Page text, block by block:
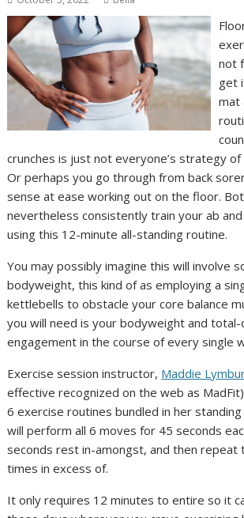
not
get
mat
crunches is just not everyone’s strategy
Or perhaps you go through from back
sense at ease working out on the floor.
nevertheless consistently train your ab and
using this 12-minute all-standing routine.
You may possibly imagine this will involve
bodyweight, this kind of as employing a
kettlebells to obstacle your core balance
you will need is your bodyweight and total-
engagement in the course of every single
Exercise session instructor, Maddie
effective recognized on the web as
6 exercise routines bundled in her standing
will perform all 6 moves for 45 seconds
seconds rest in-amongst, and then repeat
times in excess of.
It only requires 12 minutes to entire so it